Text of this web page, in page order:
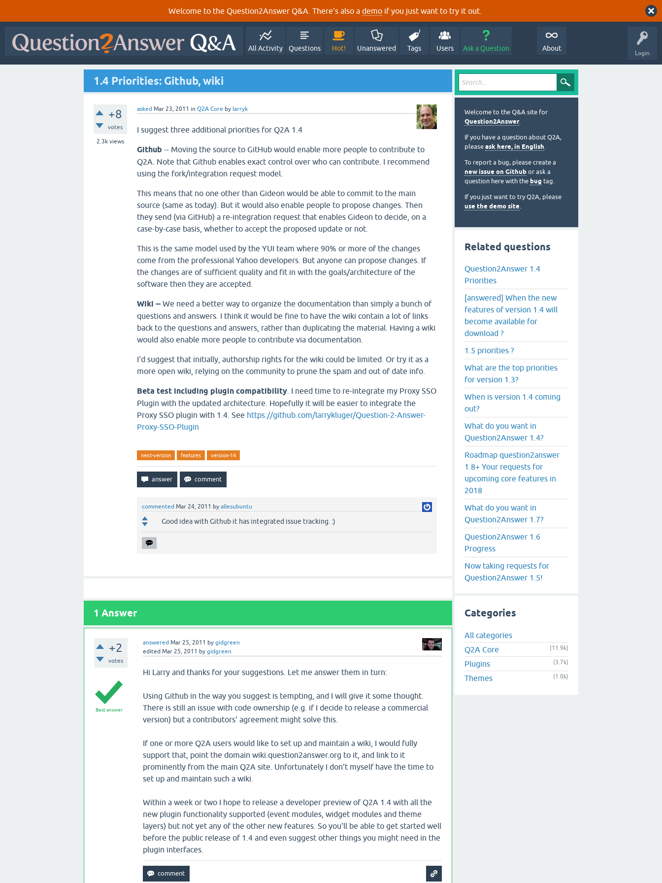
Welcome to the Question2Answer Q&A. There's also a demo if you just want to try it out.
Login
All Activity Questions Hot! Unanswered Tags Users Ask a Question About
1.4 Priorities: Github, wiki
+8
votes
2.3k views
asked Mar 23, 2011 in Q2A Core by larryk
I suggest three additional priorities for Q2A 1.4
Github -- Moving the source to GitHub would enable more people to contribute to
Q2A. Note that Github enables exact control over who can contribute. I recommend
using the fork/integration request model.
This means that no one other than Gideon would be able to commit to the main
source (same as today). But it would also enable people to propose changes. Then
they send (via GitHub) a re-integration request that enables Gideon to decide, on a
case-by-case basis, whether to accept the proposed update or not.
This is the same model used by the YUI team where 90% or more of the changes
come from the professional Yahoo developers. But anyone can propose changes. If
the changes are of sufficient quality and fit in with the goals/architecture of the
software then they are accepted.
Wiki -- We need a better way to organize the documentation than simply a bunch of
questions and answers. I think it would be fine to have the wiki contain a lot of links
back to the questions and answers, rather than duplicating the material. Having a wiki
would also enable more people to contribute via documentation.
I'd suggest that initially, authorship rights for the wiki could be limited. Or try it as a
more open wiki, relying on the community to prune the spam and out of date info.
Beta test including plugin compatibility . I need time to re-integrate my Proxy SSO
Plugin with the updated architecture. Hopefully it will be easier to integrate the
Proxy SSO plugin with 1.4. See https://github.com/larrykluger/Question-2-Answer-
Proxy-SSO-Plugin
next-version features version-14
commented Mar 24, 2011 by allesubuntu
Good idea with Github it has integrated issue tracking. :)
1 Answer
+2
votes
answered Mar 25, 2011 by gidgreen
edited Mar 25, 2011 by gidgreen
Best answer
Hi Larry and thanks for your suggestions. Let me answer them in turn:
Using Github in the way you suggest is tempting, and I will give it some thought.
There is still an issue with code ownership (e.g. if I decide to release a commercial
version) but a contributors' agreement might solve this.
If one or more Q2A users would like to set up and maintain a wiki, I would fully
support that, point the domain wiki.question2answer.org to it, and link to it
prominently from the main Q2A site. Unfortunately I don't myself have the time to
set up and maintain such a wiki.
Within a week or two I hope to release a developer preview of Q2A 1.4 with all the
new plugin functionality supported (event modules, widget modules and theme
layers) but not yet any of the other new features. So you'll be able to get started well
before the public release of 1.4 and even suggest other things you might need in the
plugin interfaces.
Welcome to the Q&A site for
Question2Answer.
If you have a question about Q2A,
please ask here, in English.
To report a bug, please create a
new issue on Github or ask a
question here with the bug tag.
If you just want to try Q2A, please
use the demo site.
Related questions
Question2Answer 1.4
Priorities
[answered] When the new
features of version 1.4 will
become available for
download ?
1.5 priorities ?
What are the top priorities
for version 1.3?
When is version 1.4 coming
out?
What do you want in
Question2Answer 1.4?
Roadmap question2answer
1.8+ Your requests for
upcoming core features in
2018
What do you want in
Question2Answer 1.7?
Question2Answer 1.6
Progress
Now taking requests for
Question2Answer 1.5!
Categories
All categories
Q2A Core
(11.9k)
Plugins (3.7k)
Themes (1.0k)